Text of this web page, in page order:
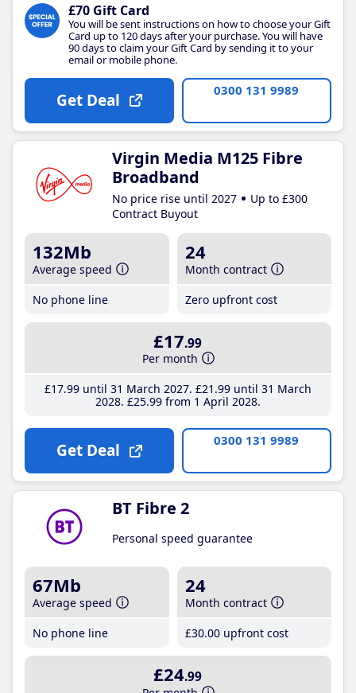
£70 Gift Card
You will be sent instructions on how to choose your Gift
Card up to 120 days after your purchase. You will have
90 days to claim your Gift Card by sending it to your
email or mobile phone.
Get Deal 0300 131 9989
Virgin Media M125 Fibre
Broadband
No price rise until 2027
Up to £300
Contract Buyout
132Mb
Average speed
No phone line
24
Month contract
Zero upfront cost
£17.99
Per month
£17.99until 31 March 2027 £21 .99until 31 March
2028 £25.99from 1 April 2028
Get Deal 0300 131 9989
BT Fibre 2
Personal speed guarantee
67Mb
Average speed
No phone line
24
Month contract
£30.00 upfront cost
£24.99